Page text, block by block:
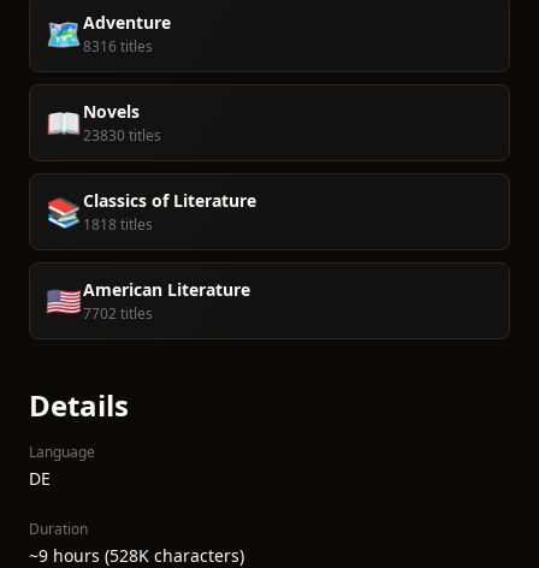
🗺️Adventure
8316 titles
📖Novels
23830 titles
📚Classics of Literature
1818 titles
🇺🇸American Literature
7702 titles
Details
Language
DE
Duration
~9 hours (528K characters)